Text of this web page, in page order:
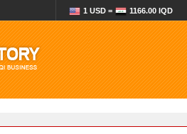
1 USD = 1166.00 IQD